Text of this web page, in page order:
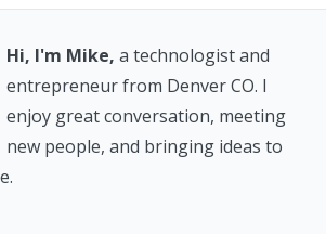
Hi, I'm Mike, a technologist and
entrepreneur from Denver CO. I
enjoy great conversation, meeting
new people, and bringing ideas to